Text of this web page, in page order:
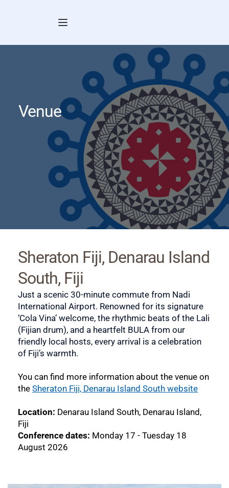
Venue
Sheraton Fiji, Denarau Island
South, Fiji
Just a scenic 30-minute commute from Nadi
International Airport. Renowned for its signature
‘Cola Vina’ welcome, the rhythmic beats of the Lali
(Fijian drum), and a heartfelt BULA from our
friendly local hosts, every arrival is a celebration
of Fiji’s warmth.
You can find more information about the venue on
the Sheraton Fiji, Denarau Island South website
Location: Denarau Island South, Denarau Island,
Fiji
Conference dates: Monday 17 - Tuesday 18
August 2026